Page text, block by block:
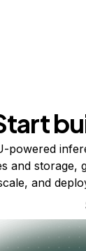
powered
and storage,
and